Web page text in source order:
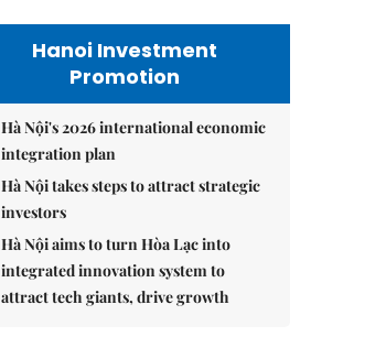
Hanoi Investment
Promotion
Hà Nội's 2026 international economic
integration plan
Hà Nội takes steps to attract strategic
investors
Hà Nội aims to turn Hòa Lạc into
integrated innovation system to
attract tech giants, drive growth